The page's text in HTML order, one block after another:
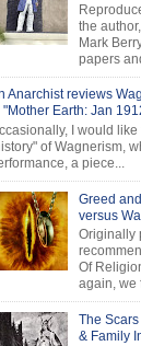
the
Mark
papers
Anarchist reviews
"Mother Earth: Jan
I would
of Wagnerism,
a piece...
Greed
versus
Originally
Of
again, we
The
& Family